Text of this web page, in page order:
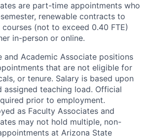
are part-time appointments who
renewable contracts to
(not to exceed 0.40 FTE)
in-person or online.
and Academic Associate positions
that are not eligible for
or tenure. Salary is based upon
assigned teaching load. Official
prior to employment.
as Faculty Associates and
may not hold multiple, non-
at Arizona State